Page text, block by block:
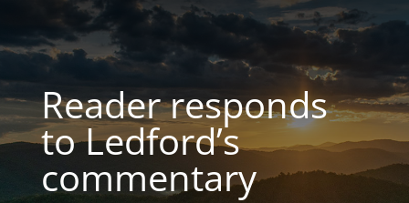
Reader responds
to Ledford’s
commentary